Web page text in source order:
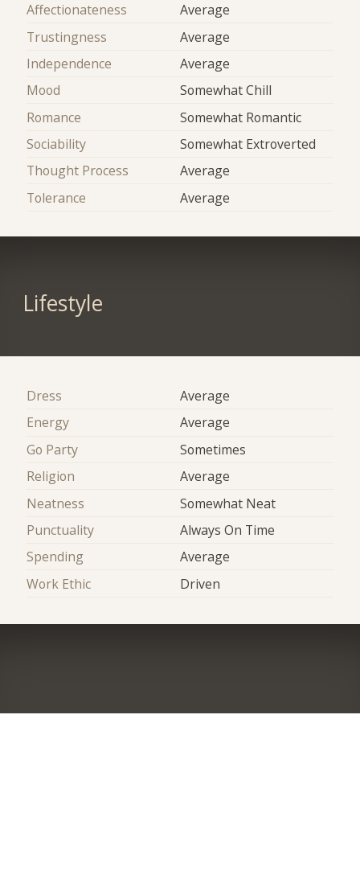
Affectionateness
Average
Trustingness
Average
Independence
Average
Mood
Somewhat Chill
Romance
Somewhat Romantic
Sociability
Somewhat Extroverted
Thought Process
Average
Tolerance
Average
Lifestyle
Dress
Average
Energy
Average
Go Party
Sometimes
Religion
Average
Neatness
Somewhat Neat
Punctuality
Always On Time
Spending
Average
Work Ethic
Driven